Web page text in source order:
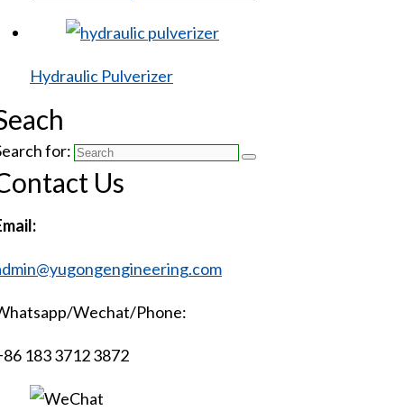
Hydraulic Pulverizer
for:
Us
Wechat/Phone:
183 3712 3872